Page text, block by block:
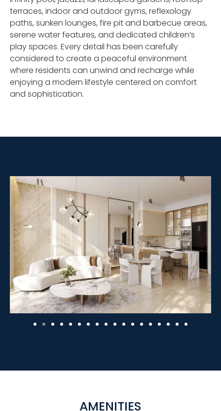
terraces, indoor and outdoor gyms, reflexology
paths, sunken lounges, fire pit and barbecue areas,
serene water features, and dedicated children’s
play spaces. Every detail has been carefully
considered to create a peaceful environment
where residents can unwind and recharge while
enjoying a modern lifestyle centered on comfort
and sophistication.
AMENITIES